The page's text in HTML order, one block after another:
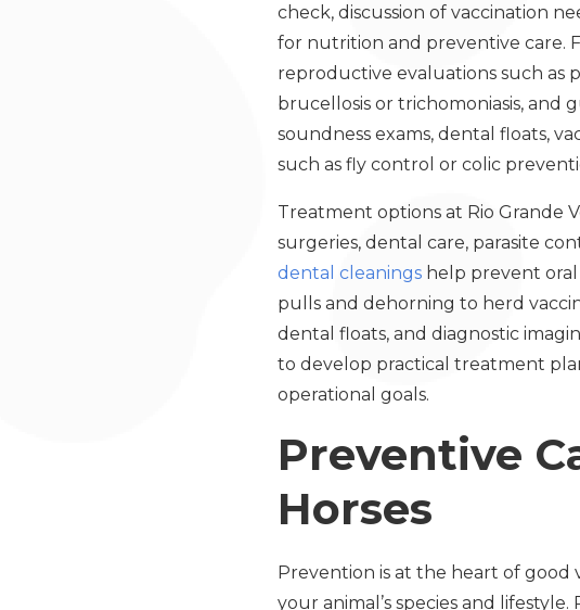
check, discussion of vaccination
for nutrition and preventive care.
reproductive evaluations such as
brucellosis or trichomoniasis, and
soundness exams, dental floats,
such as fly control or colic
Treatment options at Rio Grande
surgeries, dental care, parasite
dental cleanings help prevent oral
pulls and dehorning to herd
dental floats, and diagnostic
to develop practical treatment
operational goals.
Preventive
Horses
Prevention is at the heart of
your animal’s species and